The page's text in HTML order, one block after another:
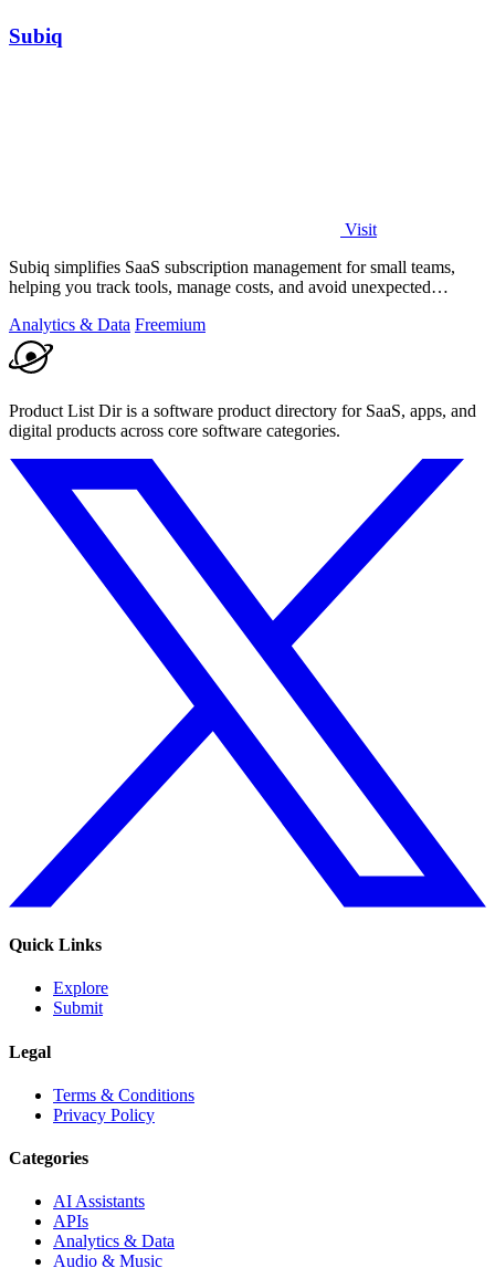
Subiq
Visit
Subiq simplifies SaaS subscription management for small teams,
helping you track tools, manage costs, and avoid unexpected
Analytics & Data Freemium
Product List Dir is a software product directory for SaaS, apps, and
digital products across core software categories.
Quick Links
Explore
Submit
Legal
Terms & Conditions
Privacy Policy
Categories
AI Assistants
APIs
Analytics & Data
Audio & Music